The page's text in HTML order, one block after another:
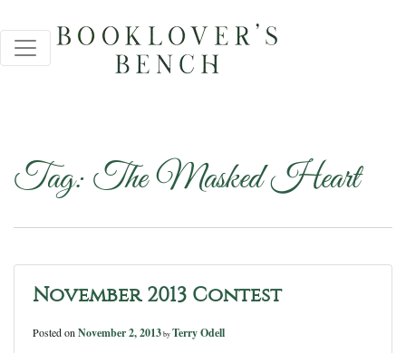
Tag: The Masked Heart
November 2013 Contest
Posted on November 2, 2013 by Terry Odell